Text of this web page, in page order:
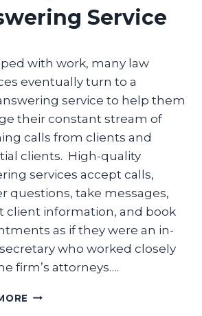
Service
with work, many law
eventually turn to a
service to help them
their constant stream of
calls from clients and
clients. High-quality
services accept calls,
questions, take messages,
client information, and book
as if they were an in-
who worked closely
firm’s attorneys….
HOW